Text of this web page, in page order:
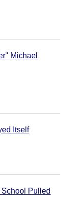
Michael
Itself
Pulled